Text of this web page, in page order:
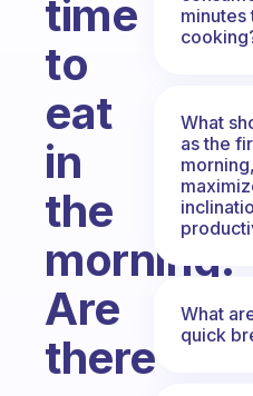
time
to
eat
in
the
morning.
Are
there
minutes
What
as the
What
quick